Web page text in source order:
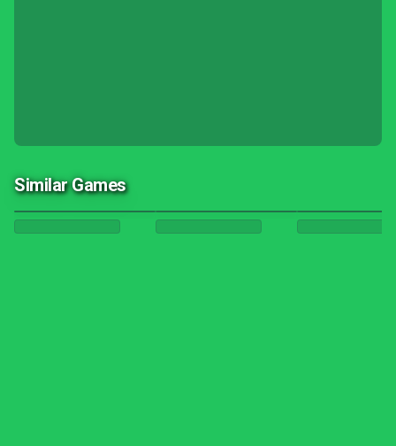
Similar Games